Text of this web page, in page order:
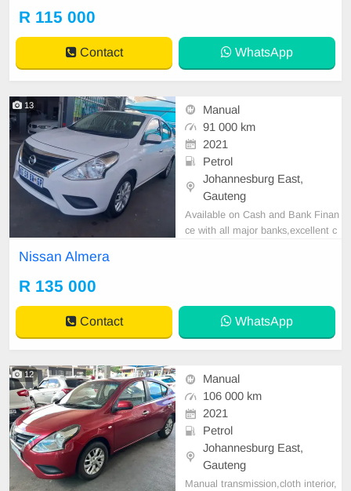
R 115 000
Contact WhatsApp
13
Manual
91 000 km
2021
Petrol
Johannesburg East,
Gauteng
Available on Cash and Bank Finan
ce with all major banks,excellent c
1 / +27659913974 WhatsApp📲
Nissan Almera
R 135 000
Contact WhatsApp
12
Manual
106 000 km
2021
Petrol
Johannesburg East,
Gauteng
Manual transmission,cloth interior,